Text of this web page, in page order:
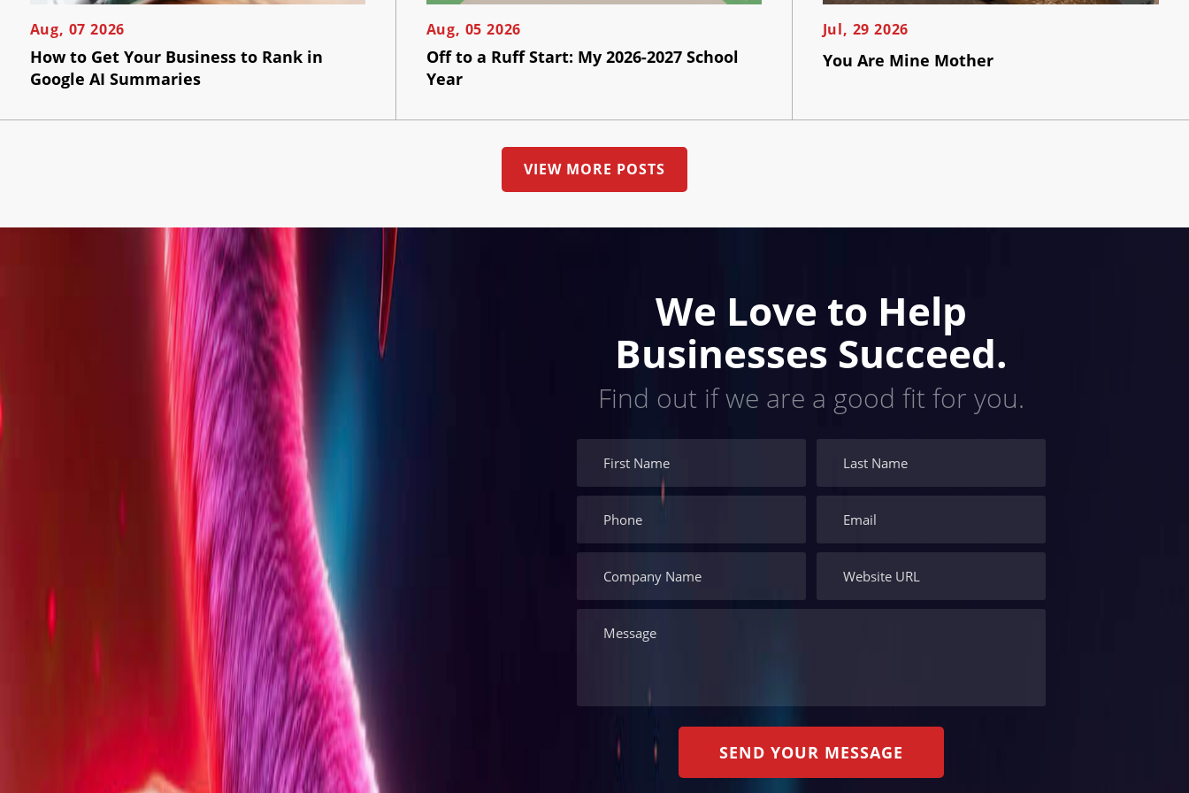
Aug, 07 2026
How to Get Your Business to Rank in
Google AI Summaries
Aug, 05 2026
Off to a Ruff Start: My 2026-2027 School
Year
Jul, 29 2026
You Are Mine Mother
VIEW MORE POSTS
We Love to Help
Businesses Succeed.
Find out if we are a good fit for you.
Us